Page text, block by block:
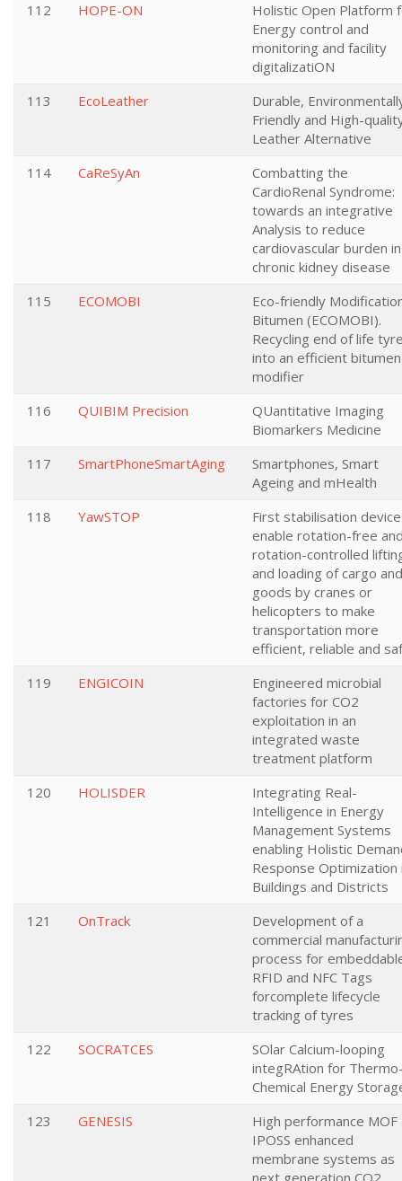
112
HOPE-ON
Holistic Open Platform
Energy control and
monitoring and facility
digitalizatiON
113
EcoLeather
Durable,
Friendly and High-
Leather Alternative
114
CaReSyAn
Combatting the
CardioRenal Syndrome:
towards an integrative
Analysis to reduce
cardiovascular burden in
chronic kidney disease
115
ECOMOBI
Eco-friendly
Bitumen (ECOMOBI).
Recycling end of life
into an efficient bitumen
modifier
116
QUIBIM Precision
QUantitative Imaging
Biomarkers Medicine
117
SmartPhoneSmartAging
Smartphones, Smart
Ageing and mHealth
118
YawSTOP
First stabilisation
enable rotation-free
rotation-controlled
and loading of cargo and
goods by cranes or
helicopters to make
transportation more
efficient, reliable and
119
ENGICOIN
Engineered microbial
factories for CO2
exploitation in an
integrated waste
treatment platform
120
HOLISDER
Integrating Real-
Intelligence in Energy
Management Systems
enabling Holistic
Response Optimization
Buildings and Districts
121
OnTrack
Development of a
commercial
process for
RFID and NFC Tags
forcomplete lifecycle
tracking of tyres
122
SOCRATCES
SOlar Calcium-looping
integRAtion for
Chemical Energy
123
GENESIS
High performance MOF
IPOSS enhanced
membrane systems as
next generation CO2